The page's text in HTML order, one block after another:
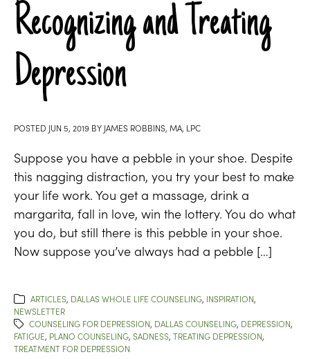
Recognizing and Treating
Depression
POSTED JUN 5, 2019 BY JAMES ROBBINS, MA, LPC
Suppose you have a pebble in your shoe. Despite
this nagging distraction, you try your best to make
your life work. You get a massage, drink a
margarita, fall in love, win the lottery. You do what
you do, but still there is this pebble in your shoe.
Now suppose you’ve always had a pebble […]
ARTICLES, DALLAS WHOLE LIFE COUNSELING, INSPIRATION,
NEWSLETTER
COUNSELING FOR DEPRESSION, DALLAS COUNSELING, DEPRESSION,
FATIGUE, PLANO COUNSELING, SADNESS, TREATING DEPRESSION,
TREATMENT FOR DEPRESSION